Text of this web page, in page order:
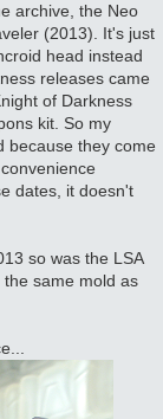
archive, the Neo
(2013). It's just
head instead
releases came
of Darkness
kit. So my
because they come
dates, it doesn't
so was the LSA
same mold as